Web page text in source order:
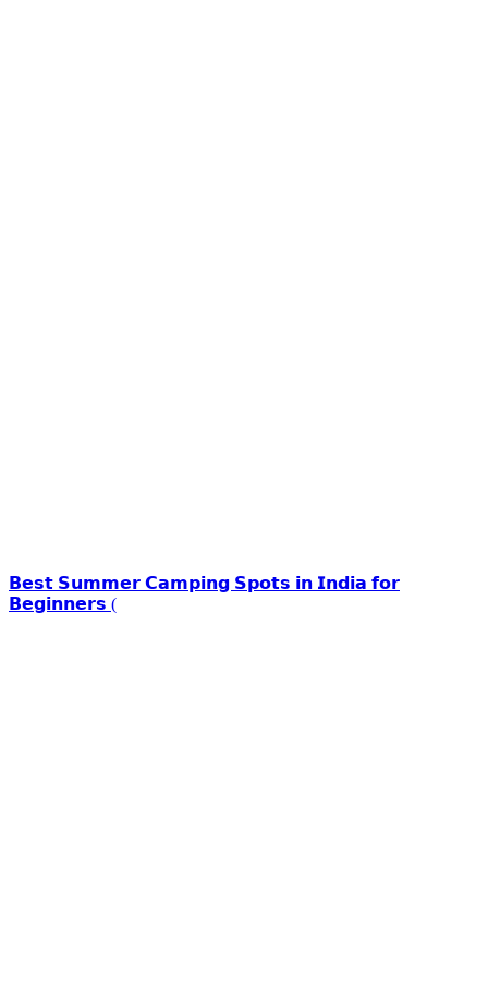
𝗕𝗲𝘀𝘁 𝗦𝘂𝗺𝗺𝗲𝗿 𝗖𝗮𝗺𝗽𝗶𝗻𝗴 𝗦𝗽𝗼𝘁𝘀 𝗶𝗻 𝗜𝗻𝗱𝗶𝗮 𝗳𝗼𝗿
𝗕𝗲𝗴𝗶𝗻𝗻𝗲𝗿𝘀 (